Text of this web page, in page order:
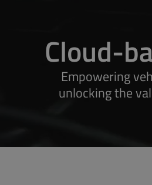
Petalog
Cloud-
Empowering
unlocking the